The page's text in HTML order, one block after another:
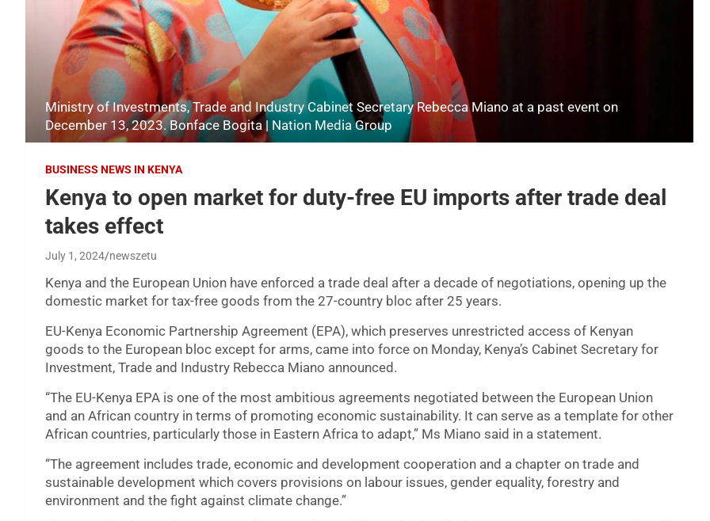
Ministry of Investments, Trade and Industry Cabinet Secretary Rebecca Miano at a past event on
December 13, 2023. Bonface Bogita | Nation Media Group
BUSINESS NEWS IN KENYA
Kenya to open market for duty-free EU imports after trade deal
takes effect
July 1, 2024 newszetu
Kenya and the European Union have enforced a trade deal after a decade of negotiations, opening up the
domestic market for tax-free goods from the 27-country bloc after 25 years.
EU-Kenya Economic Partnership Agreement (EPA), which preserves unrestricted access of Kenyan
goods to the European bloc except for arms, came into force on Monday, Kenya’s Cabinet Secretary for
Investment, Trade and Industry Rebecca Miano announced.
“The EU-Kenya EPA is one of the most ambitious agreements negotiated between the European Union
and an African country in terms of promoting economic sustainability. It can serve as a template for other
African countries, particularly those in Eastern Africa to adapt,” Ms Miano said in a statement.
“The agreement includes trade, economic and development cooperation and a chapter on trade and
sustainable development which covers provisions on labour issues, gender equality, forestry and
environment and the fight against climate change.”